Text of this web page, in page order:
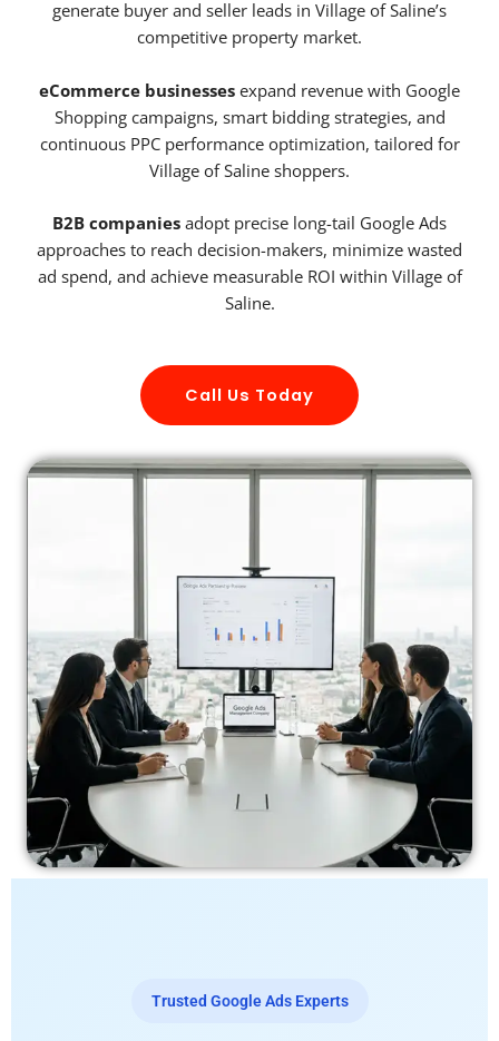
generate buyer and seller leads in Village of Saline’s
competitive property market.
eCommerce businesses expand revenue with Google
Shopping campaigns, smart bidding strategies, and
continuous PPC performance optimization, tailored for
Village of Saline shoppers.
B2B companies adopt precise long-tail Google Ads
approaches to reach decision-makers, minimize wasted
ad spend, and achieve measurable ROI within Village of
Saline.
Call Us Today
Trusted Google Ads Experts